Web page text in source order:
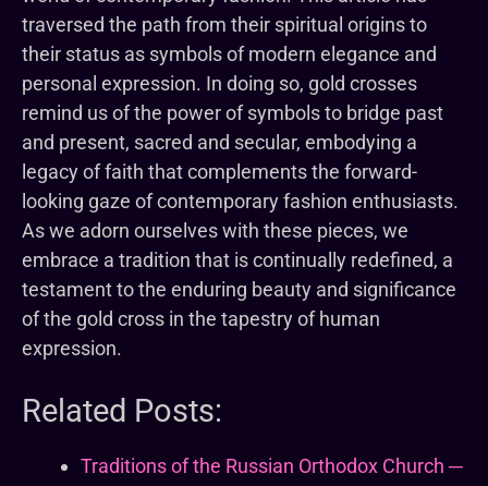
traversed the path from their spiritual origins to
their status as symbols of modern elegance and
personal expression. In doing so, gold crosses
remind us of the power of symbols to bridge past
and present, sacred and secular, embodying a
legacy of faith that complements the forward-
looking gaze of contemporary fashion enthusiasts.
As we adorn ourselves with these pieces, we
embrace a tradition that is continually redefined, a
testament to the enduring beauty and significance
of the gold cross in the tapestry of human
expression.
Related Posts:
Traditions of the Russian Orthodox Church ─